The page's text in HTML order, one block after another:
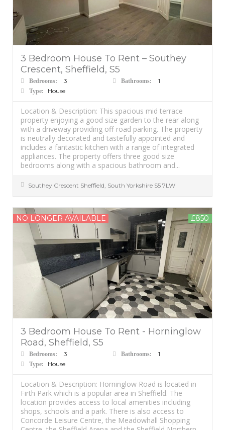
3 Bedroom House To Rent – Southey
Crescent, Sheffield, S5
Bedrooms: 3 Bathrooms: 1
Type: House
Location & Description: This spacious mid terrace
property enjoying a good size garden to the rear along
with a driveway providing off-road parking. The property
is neutrally decorated and tastefully appointed and
includes a fantastic kitchen with a range of integrated
appliances. The property offers three good size
bedrooms along with a spacious bathroom and...
Southey Crescent Sheffield, South Yorkshire S5 7LW
NO LONGER AVAILABLE £850
3 Bedroom House To Rent - Horninglow
Road, Sheffield, S5
Bedrooms: 3 Bathrooms: 1
Type: House
Location & Description: Horninglow Road is located in
Firth Park which is a popular area in Sheffield. The
location provides access to local amenities including
shops, schools and a park. There is also access to
Concorde Leisure Centre, the Meadowhall Shopping